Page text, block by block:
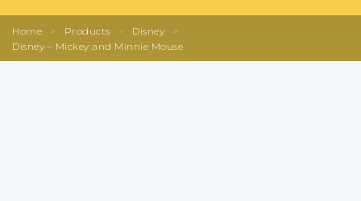
Home > Products > Disney
>
Disney – Mickey and Minnie Mouse